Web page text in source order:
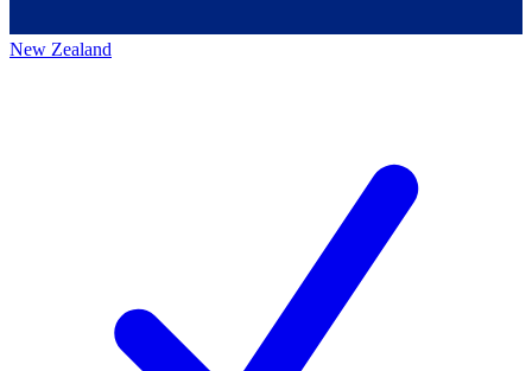
New Zealand